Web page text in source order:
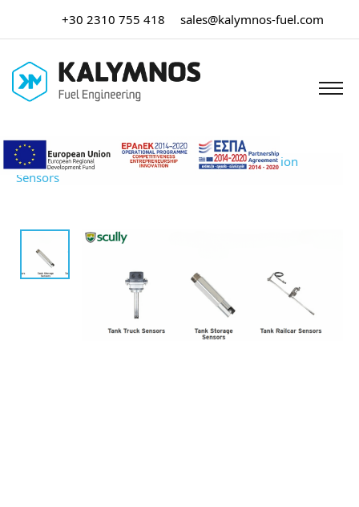
+30 2310 755 418 sales@kalymnos-fuel.com
Home/Tank Truck Equipment
/ Overfill Prevention
Sensors